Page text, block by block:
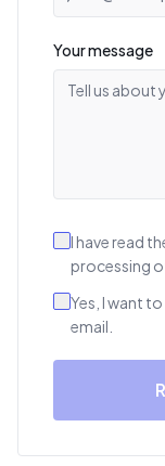
Your message
I have read
processing
Yes, I want
email.